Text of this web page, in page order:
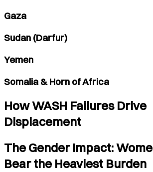
Gaza
Sudan (Darfur)
Yemen
Somalia & Horn of Africa
How WASH Failures Drive
Displacement
The Gender Impact:
Bear the Heaviest Burden